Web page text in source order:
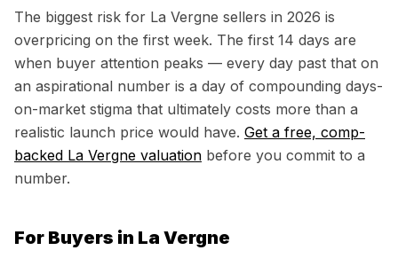
The biggest risk for La Vergne sellers in 2026 is
overpricing on the first week. The first 14 days are
when buyer attention peaks — every day past that on
an aspirational number is a day of compounding days-
on-market stigma that ultimately costs more than a
realistic launch price would have. Get a free, comp-
backed La Vergne valuation before you commit to a
number.
For Buyers in La Vergne